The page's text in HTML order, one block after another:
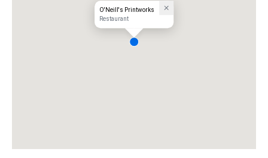
O'Neill's Printworks
Restaurant